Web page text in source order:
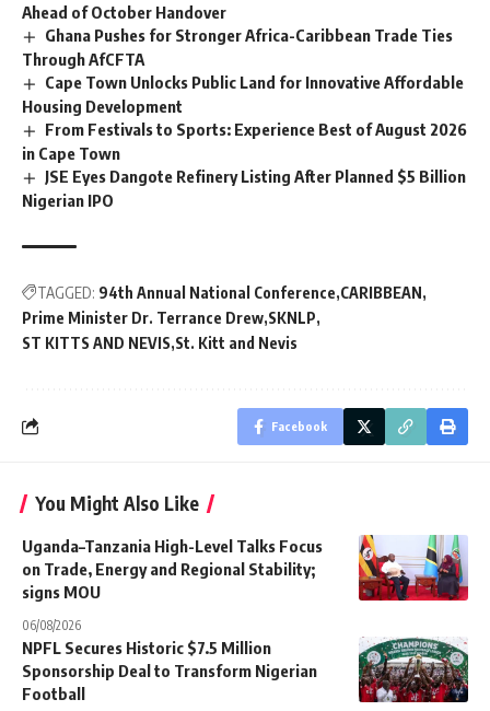
Ahead of October Handover
Ghana Pushes for Stronger Africa-Caribbean Trade Ties
Through AfCFTA
Cape Town Unlocks Public Land for Innovative Affordable
Housing Development
From Festivals to Sports: Experience Best of August 2026
in Cape Town
JSE Eyes Dangote Refinery Listing After Planned $5 Billion
Nigerian IPO
TAGGED: 94th Annual National Conference CARIBBEAN
Prime Minister Dr. Terrance Drew SKNLP
ST KITTS AND NEVIS St. Kitt and Nevis
Facebook
You Might Also Like
Uganda–Tanzania High-Level Talks Focus
on Trade, Energy and Regional Stability;
signs MOU
06/08/2026
NPFL Secures Historic $7.5 Million
Sponsorship Deal to Transform Nigerian
Football